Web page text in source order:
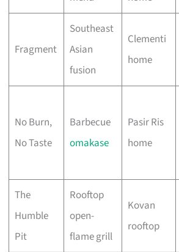
Fragment
Southeast
Asian
fusion
Clementi
home
No Burn,
No Taste
Barbecue
omakase
Pasir Ris
home
The
Humble
Pit
Rooftop
open-
flame grill
Kovan
rooftop